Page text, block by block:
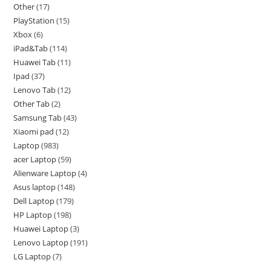
Other 17
PlayStation 15
Xbox 6
iPad&Tab 114
Huawei Tab 11
Ipad 37
Lenovo Tab 12
Other Tab 2
Samsung Tab 43
Xiaomi pad 12
Laptop 983
acer Laptop 59
Alienware Laptop 4
Asus laptop 148
Dell Laptop 179
HP Laptop 198
Huawei Laptop 3
Lenovo Laptop 191
LG Laptop 7